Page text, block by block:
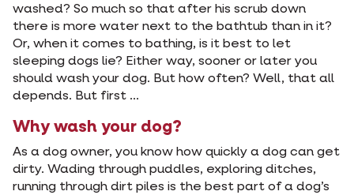
washed? So much so that after his scrub down
there is more water next to the bathtub than in it?
Or, when it comes to bathing, is it best to let
sleeping dogs lie? Either way, sooner or later you
should wash your dog. But how often? Well, that all
depends. But first ...
Why wash your dog?
As a dog owner, you know how quickly a dog can get
dirty. Wading through puddles, exploring ditches,
running through dirt piles is the best part of a dog’s